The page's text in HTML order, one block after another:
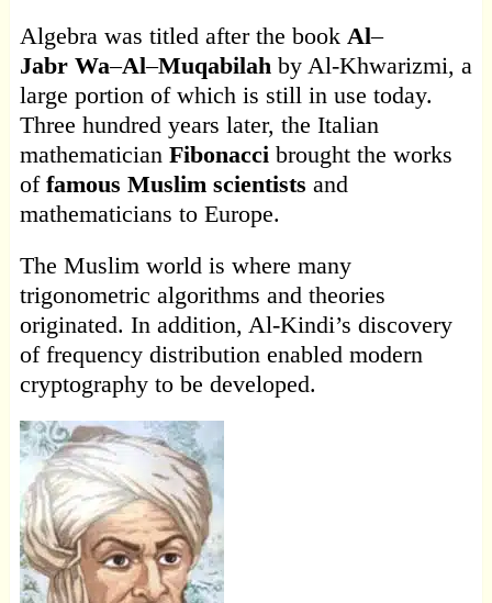
Algebra was titled after the book Al–
Jabr Wa–Al–Muqabilahby Al-Khwarizmi, a
large portion of which is still in use today.
Three hundred years later, the Italian
mathematician Fibonacci brought the works
of famous Muslim scientists and
mathematicians to Europe.
The Muslim world is where many
trigonometric algorithms and theories
originated. In addition, Al-Kindi’s discovery
of frequency distribution enabled modern
cryptography to be developed.